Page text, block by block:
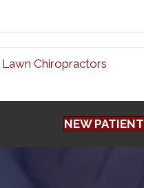
Chiropractors
NEW